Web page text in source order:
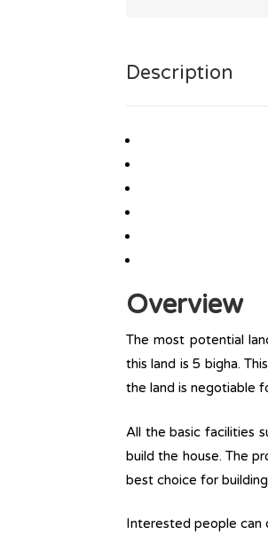
Description
Overview
The most potential
this land is 5 bigha.
the land is negotiable
All the basic facilities
build the house. The
best choice for
Interested people